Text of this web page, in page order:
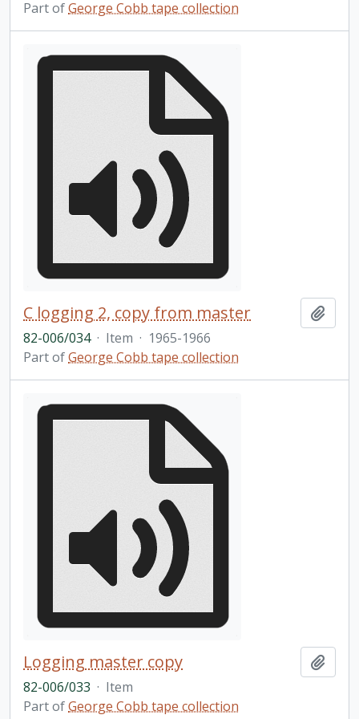
Part ofGeorge Cobb tape collection
C logging 2, copy from master
82-006/034 · Item · 1965-1966
Part ofGeorge Cobb tape collection
Logging master copy
82-006/033 · Item
Part ofGeorge Cobb tape collection